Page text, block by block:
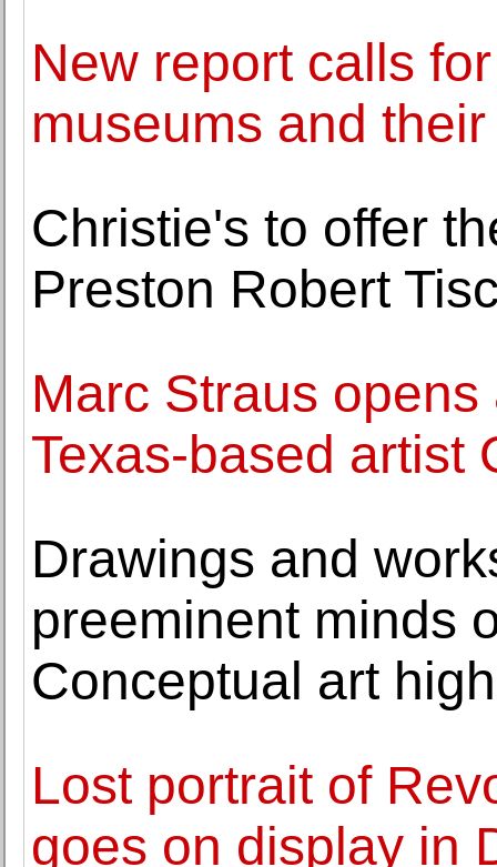
New report calls
museums and
Christie's to offer
Preston Robert
Marc Straus
Texas-based artist
Drawings and
preeminent minds
Conceptual art
Lost portrait of
goes on display in